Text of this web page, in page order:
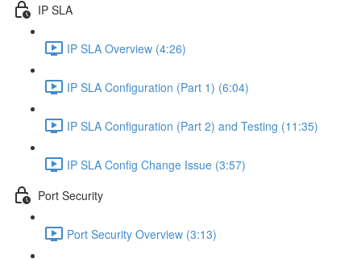
IP SLA
IP SLA Overview (4:26)
IP SLA Configuration (Part 1) (6:04)
IP SLA Configuration (Part 2) and Testing (11:35)
IP SLA Config Change Issue (3:57)
Port Security
Port Security Overview (3:13)